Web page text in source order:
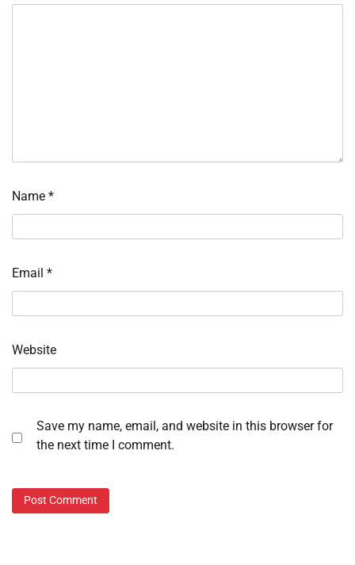
Name *
Email *
Website
Save my name, email, and website in this browser for
the next time I comment.